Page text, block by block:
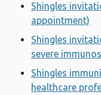
Shingles
appointment)
Shingles
severe
Shingles
healthcare